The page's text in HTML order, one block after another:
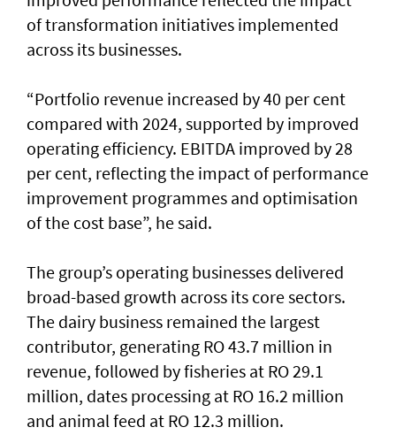
of transformation initiatives implemented
across its businesses.
“Portfolio revenue increased by 40 per cent
compared with 2024, supported by improved
operating efficiency. EBITDA improved by 28
per cent, reflecting the impact of performance
improvement programmes and optimisation
of the cost base”, he said.
The group’s operating businesses delivered
broad-based growth across its core sectors.
The dairy business remained the largest
contributor, generating RO 43.7 million in
revenue, followed by fisheries at RO 29.1
million, dates processing at RO 16.2 million
and animal feed at RO 12.3 million.